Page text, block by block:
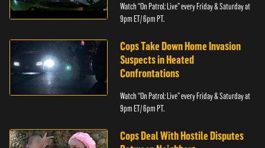
Watch “On Patrol: Live” every Friday & Saturday at
9pm ET/ 6pm PT.
Cops Take Down Home Invasion
Suspects in Heated
Confrontations
Watch “On Patrol: Live” every Friday & Saturday at
9pm ET/ 6pm PT.
Cops Deal With Hostile Disputes